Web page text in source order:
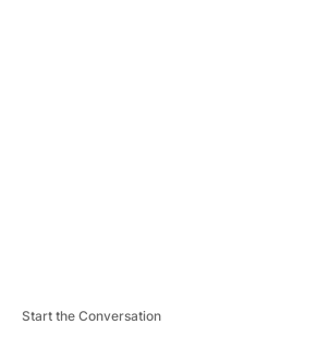
Start the Conversation